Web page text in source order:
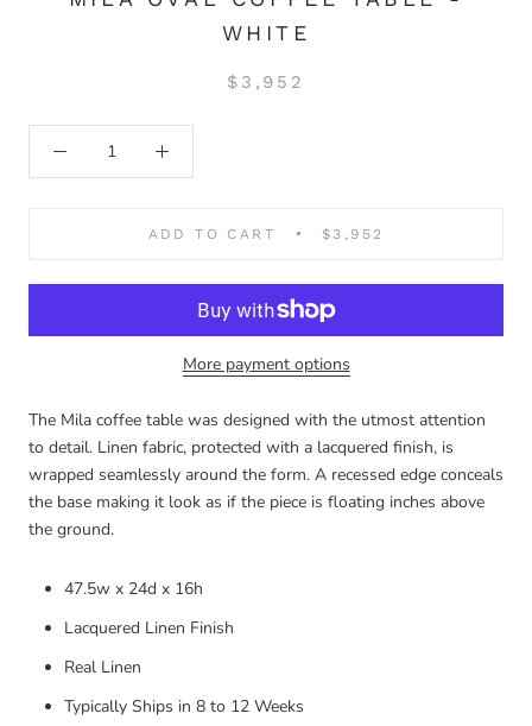
WHITE
$3,952
ADD TO CART $3,952
More payment options
The Mila coffee table was designed with the utmost attention
to detail. Linen fabric, protected with a lacquered finish, is
wrapped seamlessly around the form. A recessed edge conceals
the base making it look as if the piece is floating inches above
the ground.
47.5w x 24d x 16h
Lacquered Linen Finish
Real Linen
Typically Ships in 8 to 12 Weeks